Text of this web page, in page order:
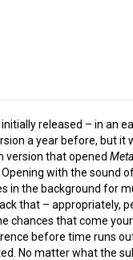
released – in an
a year before, but it
version that opened Meta
with the sound
in the background for
that – appropriately,
chances that come
before time runs
No matter what the